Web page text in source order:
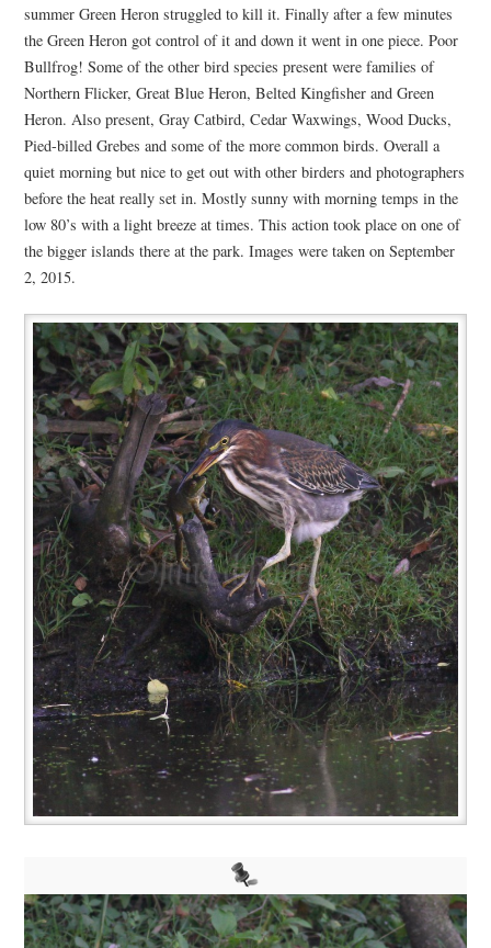
summer Green Heron struggled to kill it. Finally after a few minutes
the Green Heron got control of it and down it went in one piece. Poor
Bullfrog! Some of the other bird species present were families of
Northern Flicker, Great Blue Heron, Belted Kingfisher and Green
Heron. Also present, Gray Catbird, Cedar Waxwings, Wood Ducks,
Pied-billed Grebes and some of the more common birds. Overall a
quiet morning but nice to get out with other birders and photographers
before the heat really set in. Mostly sunny with morning temps in the
low 80’s with a light breeze at times. This action took place on one of
the bigger islands there at the park. Images were taken on September
2, 2015.